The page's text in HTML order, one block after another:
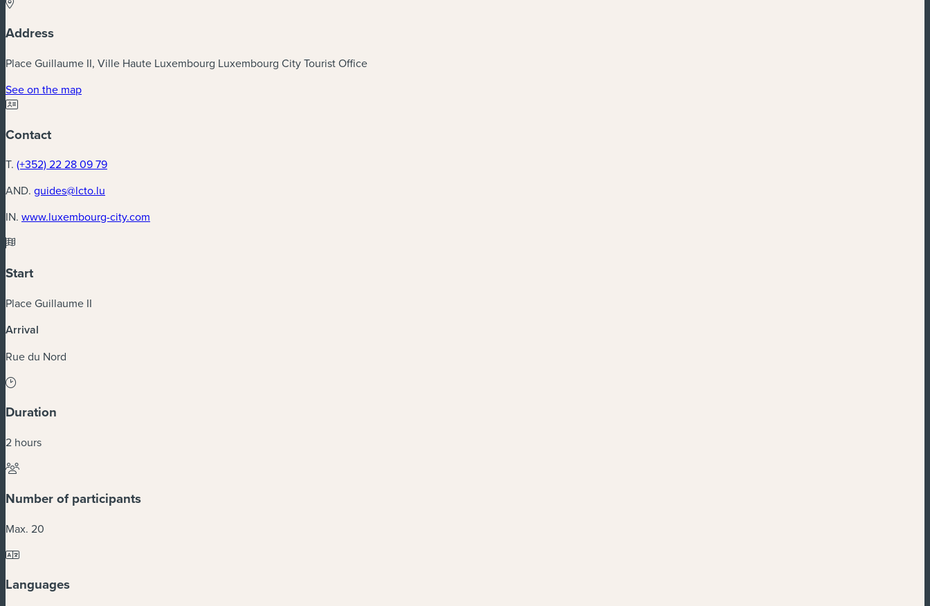
Address
Place Guillaume II, Ville Haute Luxembourg Luxembourg City Tourist Office
See on the map(new window)
Contact
T. (+352) 22 28 09 79
AND. guides@lcto.lu
IN. www.luxembourg-city.com
Start
Place Guillaume II
Arrival
Rue du Nord
Duration
2 hours
Number of participants
Max. 20
Languages